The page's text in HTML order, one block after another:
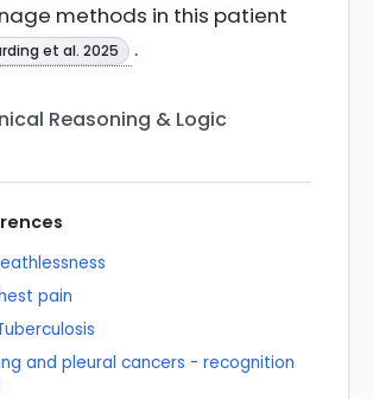
methods in this patient
et al. 2025 .
Reasoning & Logic
pain
and pleural cancers - recognition